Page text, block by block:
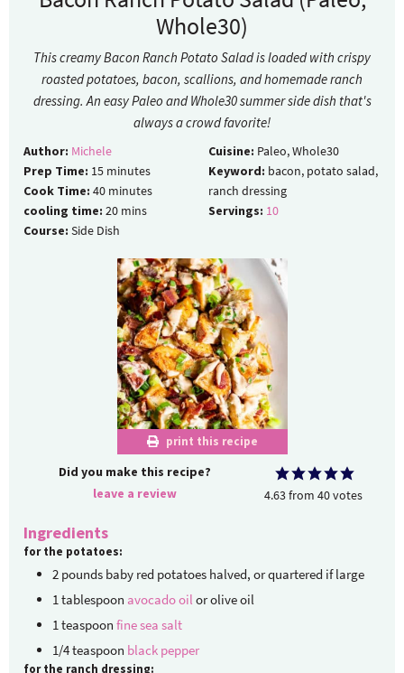
Whole30)
This creamy Bacon Ranch Potato Salad is loaded with crispy
roasted potatoes, bacon, scallions, and homemade ranch
dressing. An easy Paleo and Whole30 summer side dish that's
always a crowd favorite!
Author: Michele
Prep Time: 15 minutes
Cook Time: 40 minutes
cooling time: 20 mins
Course: Side Dish
Cuisine: Paleo, Whole30
Keyword: bacon, potato salad,
ranch dressing
Servings: 10
print this recipe
Did you make this recipe?
leave a review
4.63from40votes
Ingredients
for the potatoes:
2 pounds baby red potatoes halved, or quartered if large
1tablespoon avocado oil or olive oil
1teaspoon fine sea salt
1/4teaspoon black pepper
for the ranch dressing: